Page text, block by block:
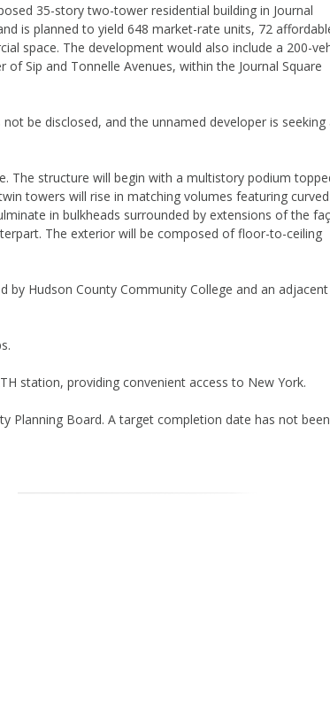
35-story two-tower residential building in Journal
is planned to yield 648 market-rate units, 72
space. The development would also include a 200-
Sip and Tonnelle Avenues, within the Journal Square
be disclosed, and the unnamed developer is seeking
The structure will begin with a multistory podium
towers will rise in matching volumes featuring curved
in bulkheads surrounded by extensions of the
The exterior will be composed of floor-to-ceiling
by Hudson County Community College and an adjacent
station, providing convenient access to New York.
Planning Board. A target completion date has not been